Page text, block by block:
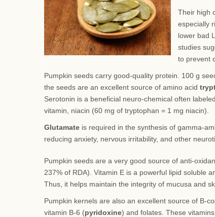
Their high
especially
lower bad
studies
to prevent
Pumpkin seeds carry good-quality protein. 100 g
the seeds are an excellent source of amino acid
Serotonin is a beneficial neuro-chemical often
vitamin, niacin (60 mg of tryptophan = 1 mg niacin).
Glutamate is required in the synthesis of gamma-
reducing anxiety, nervous irritability, and other
Pumpkin seeds are a very good source of anti-
237% of RDA). Vitamin E is a powerful lipid soluble
Thus, it helps maintain the integrity of mucusa and
Pumpkin kernels are also an excellent source of B-
vitamin B-6 (pyridoxine) and folates. These